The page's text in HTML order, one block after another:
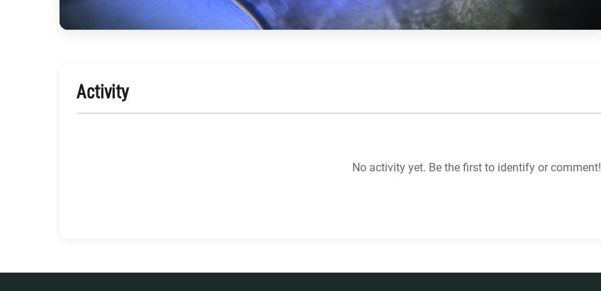
Activity
No activity yet. Be the first to identify or comment!